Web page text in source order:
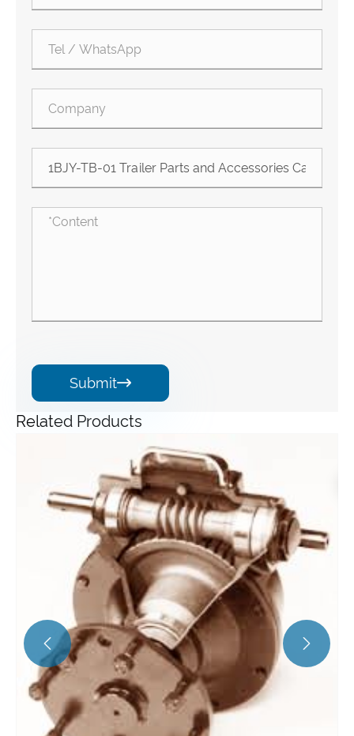
Submit
Related Products
 